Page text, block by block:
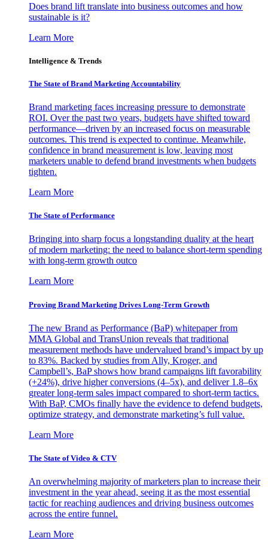
Does brand lift translate into business outcomes and how
sustainable is it?
Learn More
Intelligence & Trends
The State of Brand Marketing Accountability
Brand marketing faces increasing pressure to demonstrate
ROI. Over the past two years, budgets have shifted toward
performance—driven by an increased focus on measurable
outcomes. This trend is expected to continue. Meanwhile,
confidence in brand measurement is low, leaving most
marketers unable to defend brand investments when budgets
tighten.
Learn More
The State of Performance
Bringing into sharp focus a longstanding duality at the heart
of modern marketing: the need to balance short-term spending
with long-term growth outco
Learn More
Proving Brand Marketing Drives Long-Term Growth
The new Brand as Performance (BaP) whitepaper from
MMA Global and TransUnion reveals that traditional
measurement methods have undervalued brand’s impact by up
to 83%. Backed by studies from Ally, Kroger, and
Campbell’s, BaP shows how brand campaigns lift favorability
(+24%), drive higher conversions (4–5x), and deliver 1.8–6x
greater long-term sales impact compared to short-term tactics.
With BaP, CMOs finally have the evidence to defend budgets,
optimize strategy, and demonstrate marketing’s full value.
Learn More
The State of Video & CTV
An overwhelming majority of marketers plan to increase their
investment in the year ahead, seeing it as the most essential
tactic for reaching audiences and driving business outcomes
across the entire funnel.
Learn More